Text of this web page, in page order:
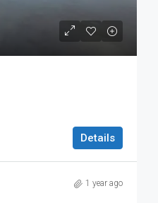
Details
1 year ago